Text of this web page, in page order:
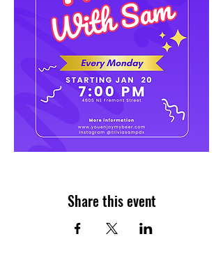
Share this event